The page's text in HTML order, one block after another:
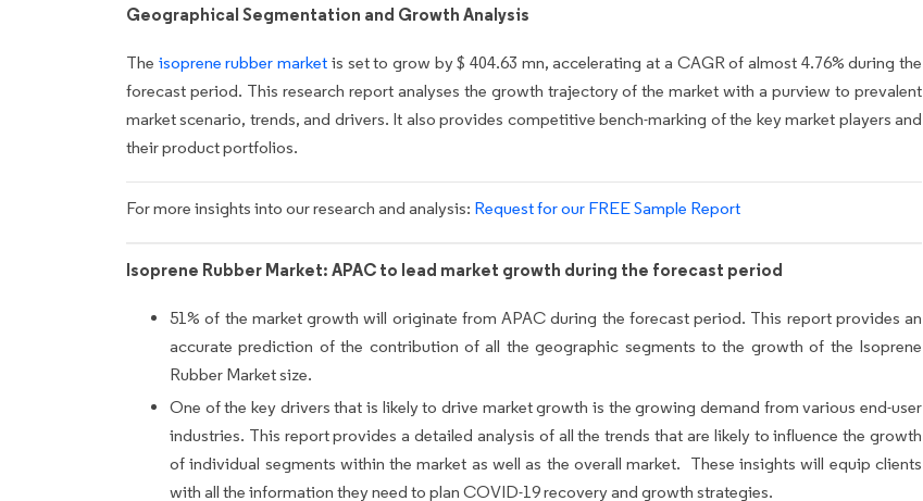
Geographical Segmentation and Growth Analysis
The isoprene rubber market is set to grow by $ 404.63 mn, accelerating at a CAGR of almost 4.76% during the
forecast period. This research report analyses the growth trajectory of the market with a purview to prevalent
market scenario, trends, and drivers. It also provides competitive bench-marking of the key market players and
their product portfolios.
For more insights into our research and analysis: Request for our FREE Sample Report
Isoprene Rubber Market: APAC to lead market growth during the forecast period
51% of the market growth will originate from APAC during the forecast period. This report provides an
accurate prediction of the contribution of all the geographic segments to the growth of the Isoprene
Rubber Market size.
One of the key drivers that is likely to drive market growth is the growing demand from various end-user
industries. This report provides a detailed analysis of all the trends that are likely to influence the growth
of individual segments within the market as well as the overall market. These insights will equip clients
with all the information they need to plan COVID-19 recovery and growth strategies.